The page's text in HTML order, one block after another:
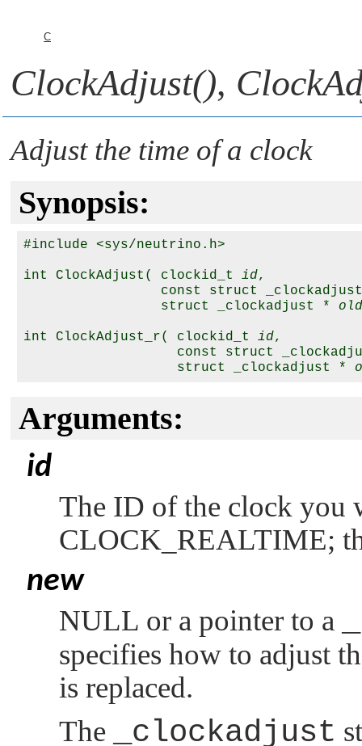
C
ClockAdjust(),
Adjust the time of a clock
Synopsis:
#include <sys/neutrino.h>
int ClockAdjust( clockid_t id,
const struct
                 struct _clockadjust *
old
int ClockAdjust_r( clockid_t id,
const struct
                   struct _clockadjust *
Arguments:
id
The ID of the clock you
CLOCK_REALTIME;
new
NULL or a pointer to a
specifies how to adjust
is replaced.
The _clockadjust